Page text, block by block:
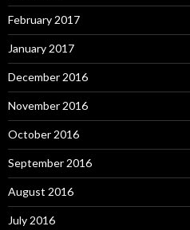
February 2017
January 2017
December 2016
November 2016
October 2016
September 2016
August 2016
July 2016